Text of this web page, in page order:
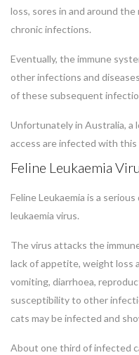
loss, sores in and around
chronic infections.
Eventually, the immune
other infections and
of these subsequent
Unfortunately in Australia, a
access are infected with this
Feline Leukaemia
Feline Leukaemia is a
leukaemia virus.
The virus attacks the
lack of appetite, weight loss
vomiting, diarrhoea,
susceptibility to other
cats may be infected and
About one third of infected